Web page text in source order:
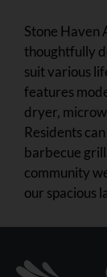
Stone Haven
thoughtfully
suit various
features
dryer,
Residents
barbecue
community
our spacious